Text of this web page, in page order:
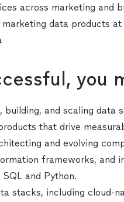
across marketing and
data products
you
and scaling data
that drive
and evolving
frameworks, and
and Python.
stacks, including cloud-